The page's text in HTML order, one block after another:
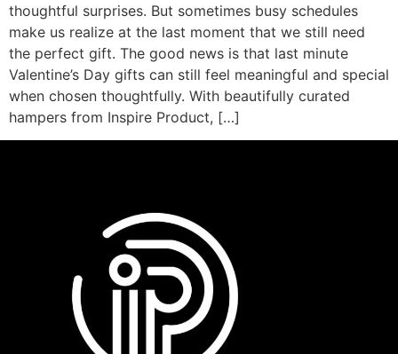
thoughtful surprises. But sometimes busy schedules
make us realize at the last moment that we still need
the perfect gift. The good news is that last minute
Valentine’s Day gifts can still feel meaningful and special
when chosen thoughtfully. With beautifully curated
hampers from Inspire Product, […]